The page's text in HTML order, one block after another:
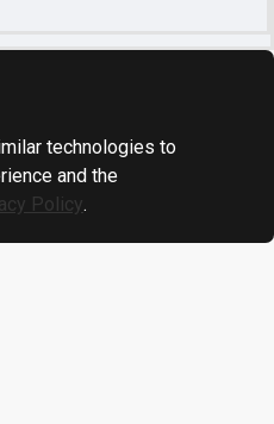
technologies to
and the
Policy.